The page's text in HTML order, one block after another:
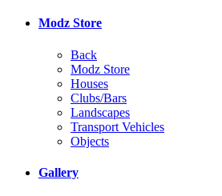
Modz Store
Back
Modz Store
Houses
Clubs/Bars
Landscapes
Transport Vehicles
Objects
Gallery